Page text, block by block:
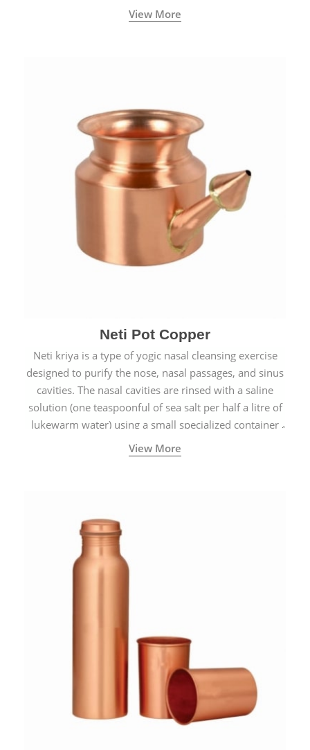
called a Neti Pot with a long spout.
View More
Neti Pot Copper
Neti kriya is a type of yogic nasal cleansing exercise
designed to purify the nose, nasal passages, and sinus
cavities. The nasal cavities are rinsed with a saline
solution (one teaspoonful of sea salt per half a litre of
lukewarm water) using a small specialized container
called a Neti Pot with a long spout.
View More